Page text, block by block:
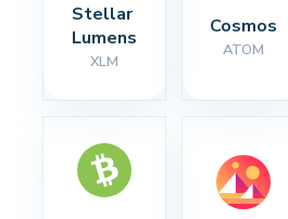
Stellar
Lumens
XLM
Cosmos
ATOM